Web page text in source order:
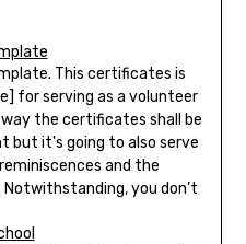
This certificates is
for serving as a volunteer
the certificates shall be
but it's going to also serve
and the
you don’t